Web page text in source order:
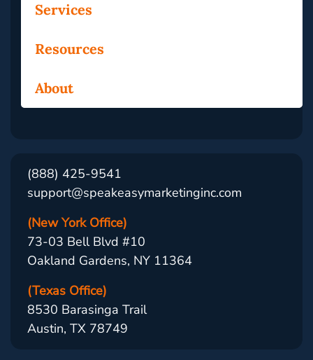
Services
Resources
About
(888) 425-9541
support@speakeasymarketinginc.com
(New York Office)
73-03 Bell Blvd #10
Oakland Gardens, NY 11364
(Texas Office)
8530 Barasinga Trail
Austin, TX 78749